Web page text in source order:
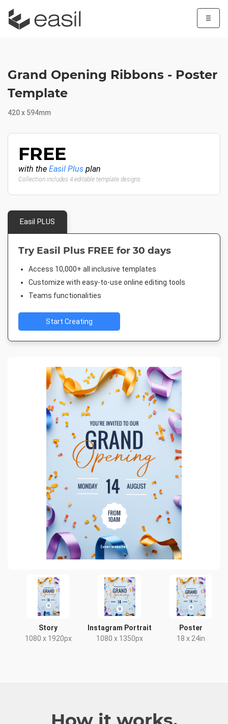
☰
Story
1080 x 1920px
Instagram Portrait
1080 x 1350px
Poster
18 x 24in
Grand Opening Ribbons - Poster
Template
420 x 594mm
FREE
with the Easil Plus plan
Collection includes 4 editable template designs
Easil PLUS
Try Easil Plus FREE for 30 days
Access 10,000+ all inclusive templates
Customize with easy-to-use online editing tools
Teams functionalities
Start Creating